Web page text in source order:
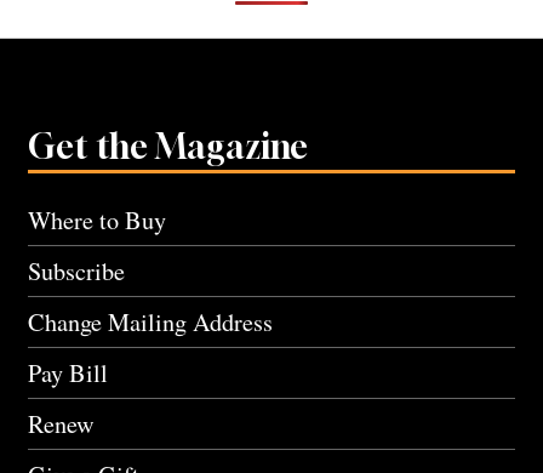
Get the Magazine
Where to Buy
Subscribe
Change Mailing Address
Pay Bill
Renew